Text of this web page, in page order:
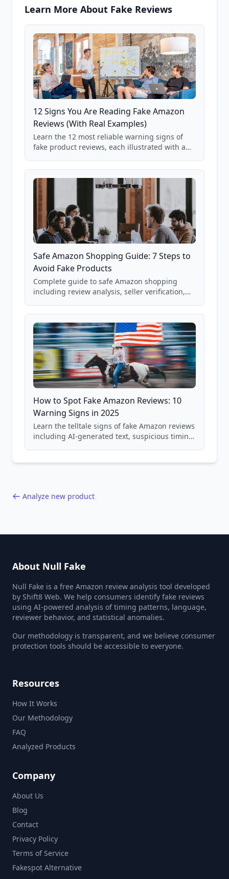
Learn More About Fake Reviews
12 Signs You Are Reading Fake Amazon
Reviews (With Real Examples)
Learn the 12 most reliable warning signs of
fake product reviews, each illustrated with a
85,000+ analyzed Amazon listings.
Safe Amazon Shopping Guide: 7 Steps to
Avoid Fake Products
Complete guide to safe Amazon shopping
including review analysis, seller verification,
and scam avoidance techniques.
How to Spot Fake Amazon Reviews: 10
Warning Signs in 2025
Learn the telltale signs of fake Amazon reviews
including AI-generated text, suspicious timing
Analyze new product
About Null Fake
Null Fake is a free Amazon review analysis tool developed
by Shift8 Web. We help consumers identify fake reviews
using AI-powered analysis of timing patterns, language,
reviewer behavior, and statistical anomalies.
Our methodology is transparent, and we believe consumer
protection tools should be accessible to everyone.
Resources
How It Works
Our Methodology
FAQ
Analyzed Products
Company
About Us
Blog
Contact
Privacy Policy
Terms of Service
Fakespot Alternative